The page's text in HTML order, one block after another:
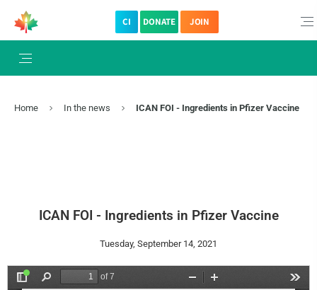
CI DONATE JOIN
Home In the news ICAN FOI - Ingredients in Pfizer Vaccine
ICAN FOI - Ingredients in Pfizer Vaccine
Tuesday, September 14, 2021